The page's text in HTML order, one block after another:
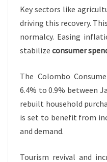
Key sectors like
driving this recovery.
normalcy. Easing
stabilize consumer
The Colombo
6.4% to 0.9% between
rebuilt household
is set to benefit from
and demand.
Tourism revival and